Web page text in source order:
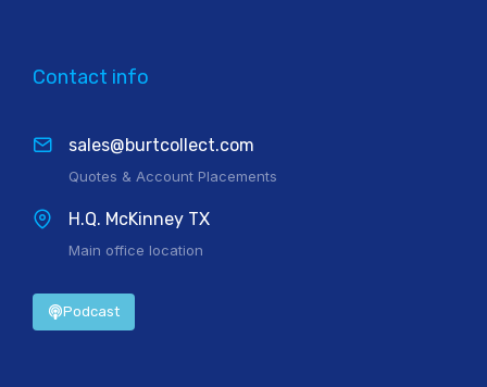
Contact info
sales@burtcollect.com
Quotes & Account Placements
H.Q. McKinney TX
Main office location
Podcast